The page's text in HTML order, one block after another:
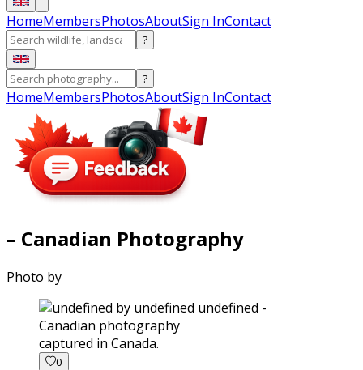
HomeMembersPhotosAboutSign InContact
?
?
HomeMembersPhotosAboutSign InContact
– Canadian Photography
Photo by
captured in Canada.
0